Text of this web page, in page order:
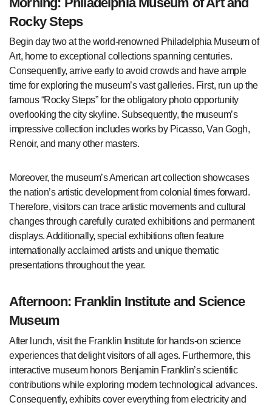
Rocky Steps
Begin day two at the world-renowned Philadelphia Museum of
Art, home to exceptional collections spanning centuries.
Consequently, arrive early to avoid crowds and have ample
time for exploring the museum’s vast galleries. First, run up the
famous “Rocky Steps” for the obligatory photo opportunity
overlooking the city skyline. Subsequently, the museum’s
impressive collection includes works by Picasso, Van Gogh,
Renoir, and many other masters.
Moreover, the museum’s American art collection showcases
the nation’s artistic development from colonial times forward.
Therefore, visitors can trace artistic movements and cultural
changes through carefully curated exhibitions and permanent
displays. Additionally, special exhibitions often feature
internationally acclaimed artists and unique thematic
presentations throughout the year.
Afternoon: Franklin Institute and Science
Museum
After lunch, visit the Franklin Institute for hands-on science
experiences that delight visitors of all ages. Furthermore, this
interactive museum honors Benjamin Franklin’s scientific
contributions while exploring modern technological advances.
Consequently, exhibits cover everything from electricity and